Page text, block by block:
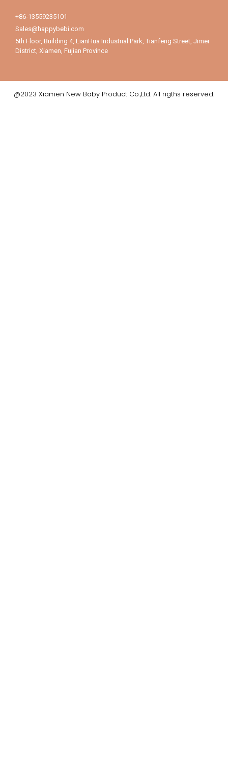
+86-13559235101
Sales@happybebi.com
5th Floor, Building 4, LianHua Industrial Park, Tianfeng Street, Jimei
District, Xiamen, Fujian Province
@2023 Xiamen New Baby Product Co.,Ltd. All rigths reserved.